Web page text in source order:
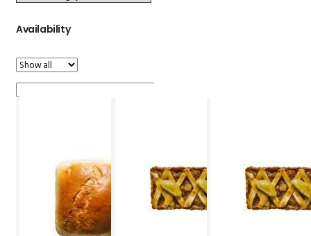
Availability